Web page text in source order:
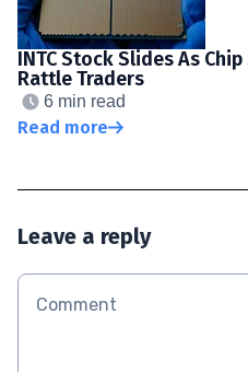
INTC Stock Slides As
Rattle Traders
6 min read
Read more
Leave a reply